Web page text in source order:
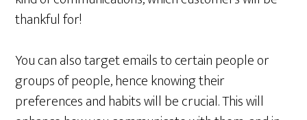
thankful for!
You can also target emails to certain people or
groups of people, hence knowing their
preferences and habits will be crucial. This will